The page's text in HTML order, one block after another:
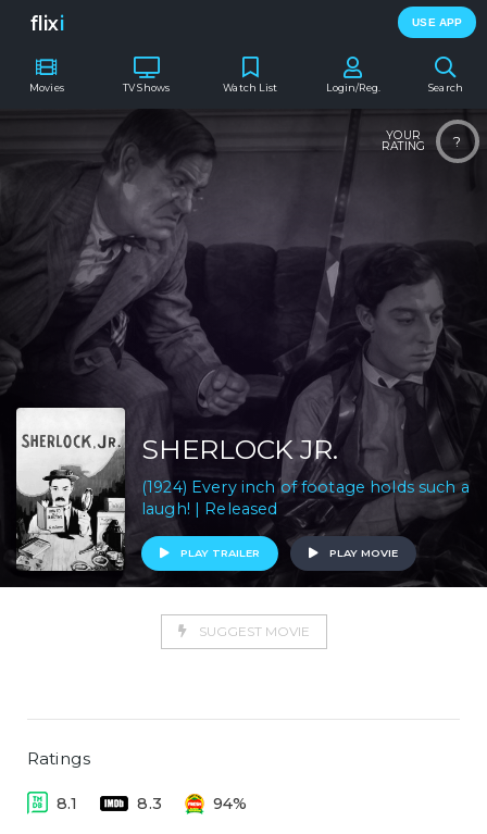
flixi USE APP
Movies TV Shows Search
Watch List Login/Reg.
?
YOUR
RATING
SHERLOCK JR.
(1924) Every inch of footage holds such a
laugh! | Released
PLAY TRAILER PLAY MOVIE
SUGGEST MOVIE
Ratings
8.1 8.3 94%